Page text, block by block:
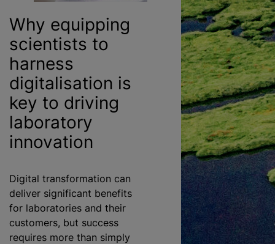
Why equipping
scientists to
harness
digitalisation is
key to driving
laboratory
innovation
Digital transformation can
deliver significant benefits
for laboratories and their
customers, but success
requires more than simply